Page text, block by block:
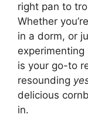
right pan to
Whether
in a dorm, or
is your go-to
resounding
delicious
in.